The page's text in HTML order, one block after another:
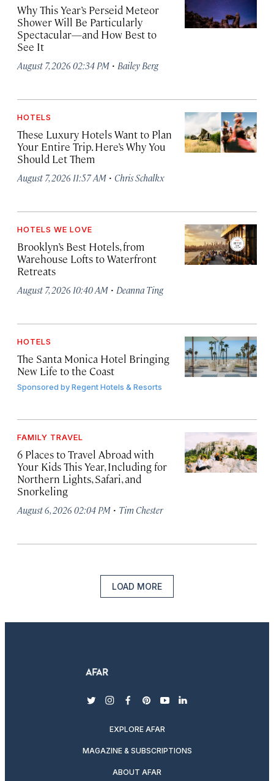
Why This Year’s Perseid Meteor
Shower Will Be Particularly
Spectacular—and How Best to
See It
August 7, 2026 02:34 PM · Bailey Berg
HOTELS
These Luxury Hotels Want to Plan
Your Entire Trip. Here’s Why You
Should Let Them
August 7, 2026 11:57 AM · Chris Schalkx
HOTELS WE LOVE
Brooklyn’s Best Hotels, from
Warehouse Lofts to Waterfront
Retreats
August 7, 2026 10:40 AM · Deanna Ting
HOTELS
The Santa Monica Hotel Bringing
New Life to the Coast
Sponsored byRegent Hotels & Resorts
FAMILY TRAVEL
6 Places to Travel Abroad with
Your Kids This Year, Including for
Northern Lights, Safari, and
Snorkeling
August 6, 2026 02:04 PM · Tim Chester
LOAD MORE
twitterinstagram
facebook
pinterest
youtubelinkedin
EXPLORE AFAR
MAGAZINE & SUBSCRIPTIONS
ABOUT AFAR